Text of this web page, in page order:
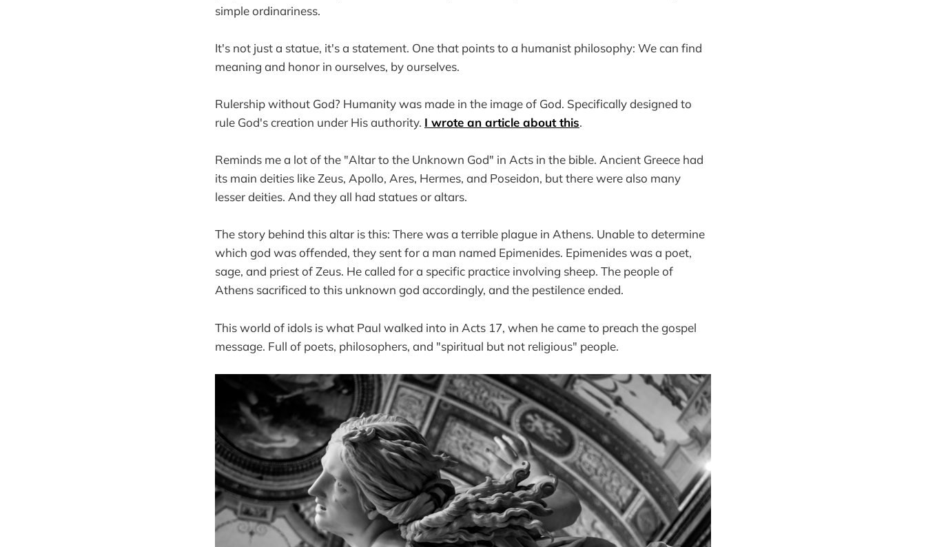
simple ordinariness.
It's not just a statue, it's a statement. One that points to a humanist philosophy: We can find
meaning and honor in ourselves, by ourselves.
Rulership without God? Humanity was made in the image of God. Specifically designed to
rule God's creation under His authority. I wrote an article about this.
Reminds me a lot of the "Altar to the Unknown God" in Acts in the bible. Ancient Greece had
its main deities like Zeus, Apollo, Ares, Hermes, and Poseidon, but there were also many
lesser deities. And they all had statues or altars.
The story behind this altar is this: There was a terrible plague in Athens. Unable to determine
which god was offended, they sent for a man named Epimenides. Epimenides was a poet,
sage, and priest of Zeus. He called for a specific practice involving sheep. The people of
Athens sacrificed to this unknown god accordingly, and the pestilence ended.
This world of idols is what Paul walked into in Acts 17, when he came to preach the gospel
message. Full of poets, philosophers, and "spiritual but not religious" people.